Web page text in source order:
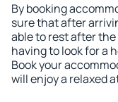
By booking
sure that after
able to rest after
having to look for a
Book your
will enjoy a relaxed